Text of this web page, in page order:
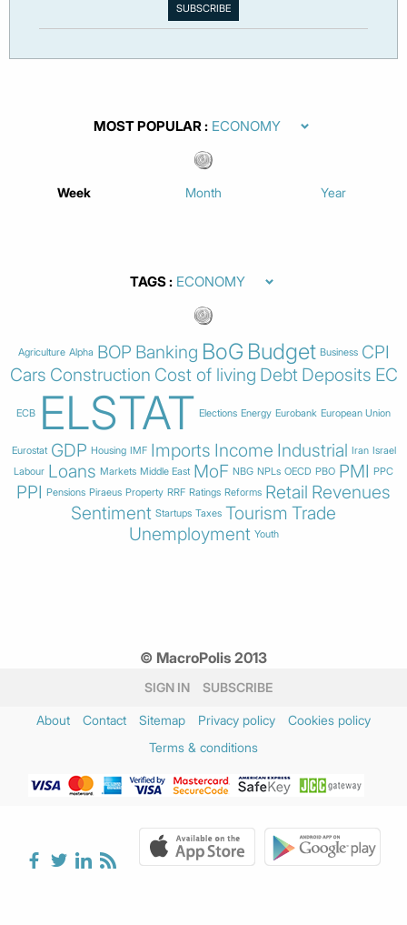
MOST POPULAR
Week Month Year
TAGS
Agriculture Alpha BOP Banking BoG Budget Business CPI
Cars Construction Cost of living Debt Deposits EC
ECB ELSTAT Elections Energy Eurobank European Union
Eurostat GDP Housing IMF Imports Income Industrial Iran Israel
Labour Loans Markets Middle East MoF NBG NPLs OECD PBO PMI PPC
PPI Pensions Piraeus Property RRF Ratings Reforms Retail Revenues
Sentiment Startups Taxes Tourism Trade
Unemployment Youth
© MacroPolis 2013
SIGN IN SUBSCRIBE
About Contact Sitemap Privacy policy
Cookies policy
Terms & conditions